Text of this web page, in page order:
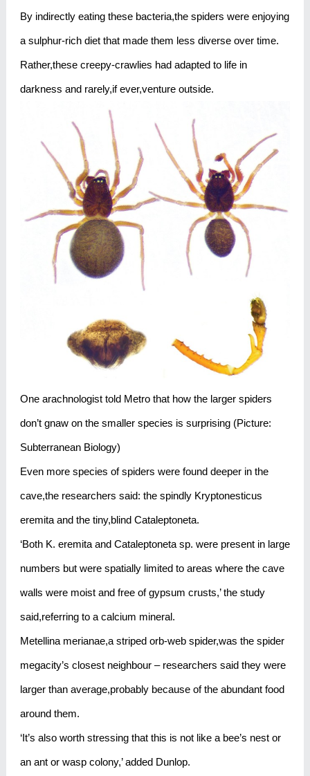
By indirectly eating these bacteria,the spiders were enjoying
a sulphur-rich diet that made them less diverse over time.
Rather,these creepy-crawlies had adapted to life in
darkness and rarely,if ever,venture outside.
One arachnologist told Metro that how the larger spiders
don’t gnaw on the smaller species is surprising (Picture:
Subterranean Biology)
Even more species of spiders were found deeper in the
cave,the researchers said: the spindly Kryptonesticus
eremita and the tiny,blind Cataleptoneta.
‘Both K. eremita and Cataleptoneta sp. were present in large
numbers but were spatially limited to areas where the cave
walls were moist and free of gypsum crusts,’ the study
said,referring to a calcium mineral.
Metellina merianae,a striped orb-web spider,was the spider
megacity’s closest neighbour – researchers said they were
larger than average,probably because of the abundant food
around them.
‘It’s also worth stressing that this is not like a bee’s nest or
an ant or wasp colony,’ added Dunlop.